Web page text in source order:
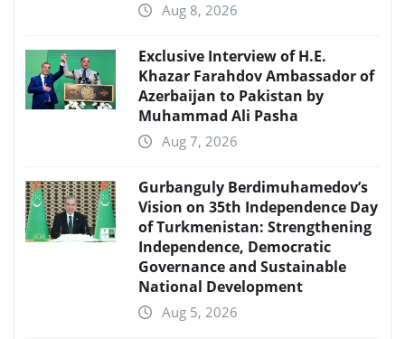
Aug 8, 2026
Exclusive Interview of H.E.
Khazar Farahdov Ambassador of
Azerbaijan to Pakistan by
Muhammad Ali Pasha
Aug 7, 2026
Gurbanguly Berdimuhamedov’s
Vision on 35th Independence Day
of Turkmenistan: Strengthening
Independence, Democratic
Governance and Sustainable
National Development
Aug 5, 2026